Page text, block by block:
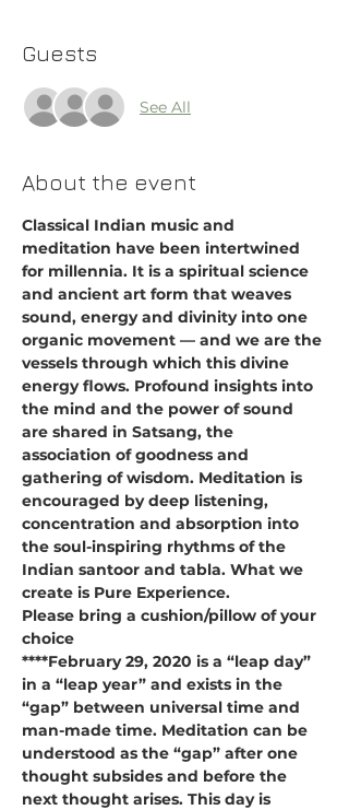
Guests
See All
About the event
Classical Indian music and
meditation have been intertwined
for millennia. It is a spiritual science
and ancient art form that weaves
sound, energy and divinity into one
organic movement — and we are the
vessels through which this divine
energy flows. Profound insights into
the mind and the power of sound
are shared in Satsang, the
association of goodness and
gathering of wisdom. Meditation is
encouraged by deep listening,
concentration and absorption into
the soul-inspiring rhythms of the
Indian santoor and tabla. What we
create is Pure Experience.
Please bring a cushion/pillow of your
choice
****February 29, 2020 is a “leap day”
in a “leap year” and exists in the
“gap” between universal time and
man-made time. Meditation can be
understood as the “gap” after one
thought subsides and before the
next thought arises. This day is